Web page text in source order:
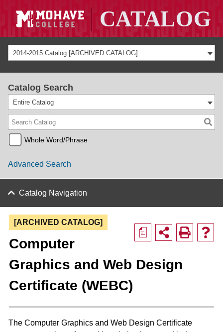
2014-2015 Catalog [ARCHIVED CATALOG]
Catalog Search
Entire Catalog
Whole Word/Phrase
Advanced Search
Catalog Navigation
a
[ARCHIVED CATALOG]
Computer
Graphics and Web Design
Certificate (WEBC)
The Computer Graphics and Web Design Certificate